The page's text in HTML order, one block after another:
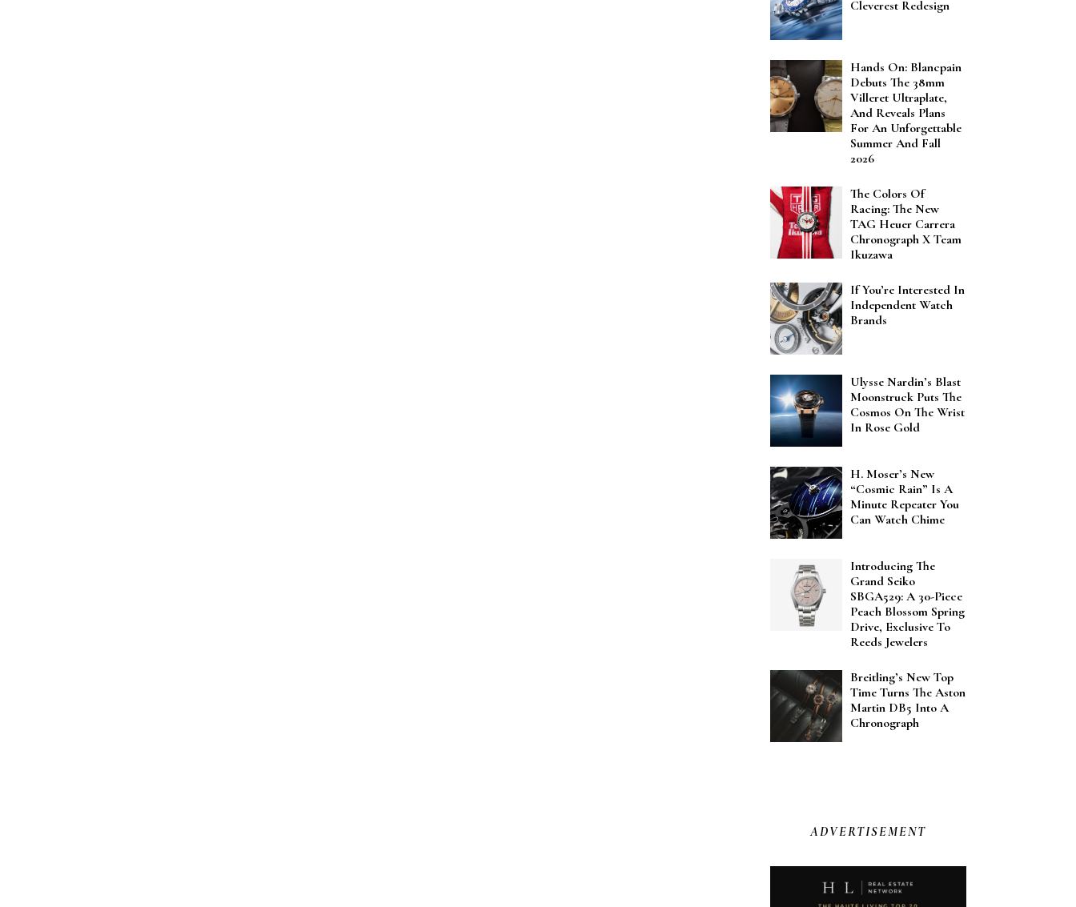
Cleverest Redesign
Hands On: Blancpain
Debuts The 38mm
Villeret Ultraplate,
And Reveals Plans
For An Unforgettable
Summer And Fall
2026
The Colors Of
Racing: The New
TAG Heuer Carrera
Chronograph X Team
Ikuzawa
If You’re Interested In
Independent Watch
Brands
Ulysse Nardin’s Blast
Moonstruck Puts The
Cosmos On The Wrist
In Rose Gold
H. Moser’s New
“Cosmic Rain” Is A
Minute Repeater You
Can Watch Chime
Introducing The
Grand Seiko
SBGA529: A 30-Piece
Peach Blossom Spring
Drive, Exclusive To
Reeds Jewelers
Breitling’s New Top
Time Turns The Aston
Martin DB5 Into A
Chronograph
ADVERTISEMENT